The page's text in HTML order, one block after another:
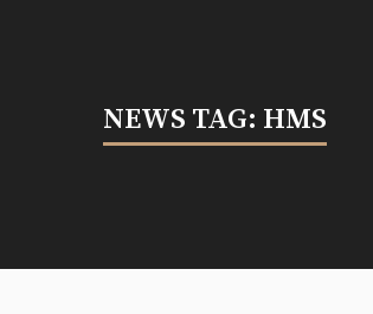
NEWS TAG: HMS